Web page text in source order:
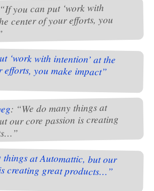
you can put ‘work with
center of your efforts, you
‘work with intention’ at the
efforts, you make impact”
: “We do many things at
our core passion is creating
things at Automattic, but our
creating great products…”